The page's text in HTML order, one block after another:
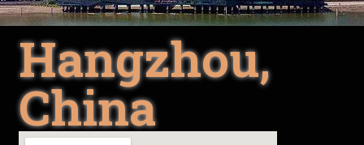
Hangzhou,
China